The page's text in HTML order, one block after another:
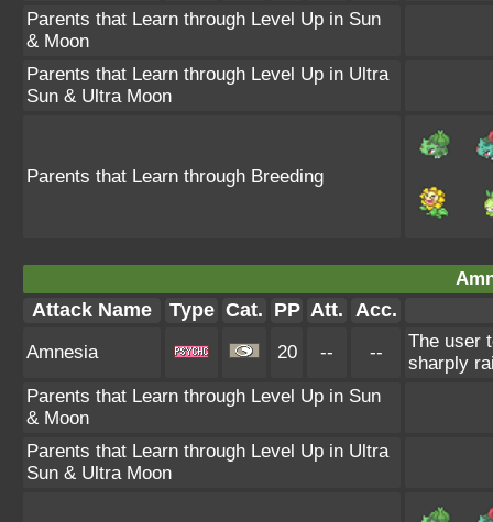
Parents that Learn through Level Up in Sun
& Moon
Parents that Learn through Level Up in Ultra
Sun & Ultra Moon
Parents that Learn through Breeding
Attack Name Type Cat. PP Att. Acc.
Amnesia 20 -- --
The user
sharply
Parents that Learn through Level Up in Sun
& Moon
Parents that Learn through Level Up in Ultra
Sun & Ultra Moon